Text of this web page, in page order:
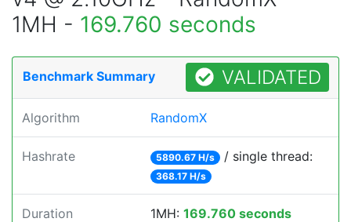
1MH - 169.760 seconds
Benchmark Summary VALIDATED
Algorithm RandomX
Hashrate 5890.67 H/s / single thread:
368.17 H/s
Duration 1MH: 169.760 seconds